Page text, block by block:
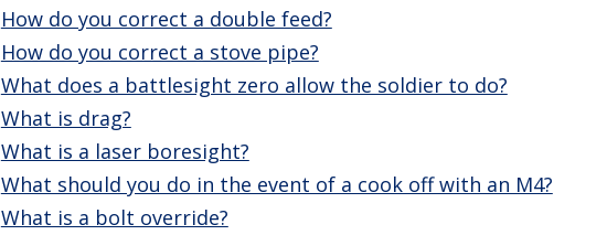
How do you correct a double feed?
How do you correct a stove pipe?
What does a battlesight zero allow the soldier to do?
What is drag?
What is a laser boresight?
What should you do in the event of a cook off with an M4?
What is a bolt override?